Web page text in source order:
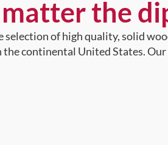
the
selection of high quality, solid
the continental United States.